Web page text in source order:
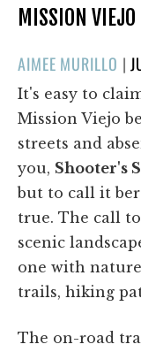
MISSION VIEJO
AIMEE MURILLO |
It's easy to
Mission Viejo
streets and
you, Shooter's
but to call it
true. The call
scenic
one with
trails, hiking
The on-road